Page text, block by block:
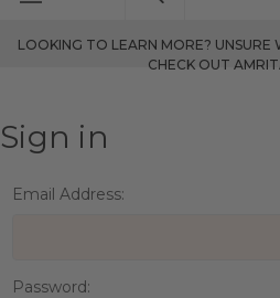
LOOKING TO LEARN MORE? UNSURE
CHECK OUT
Sign in
Email Address:
Password: